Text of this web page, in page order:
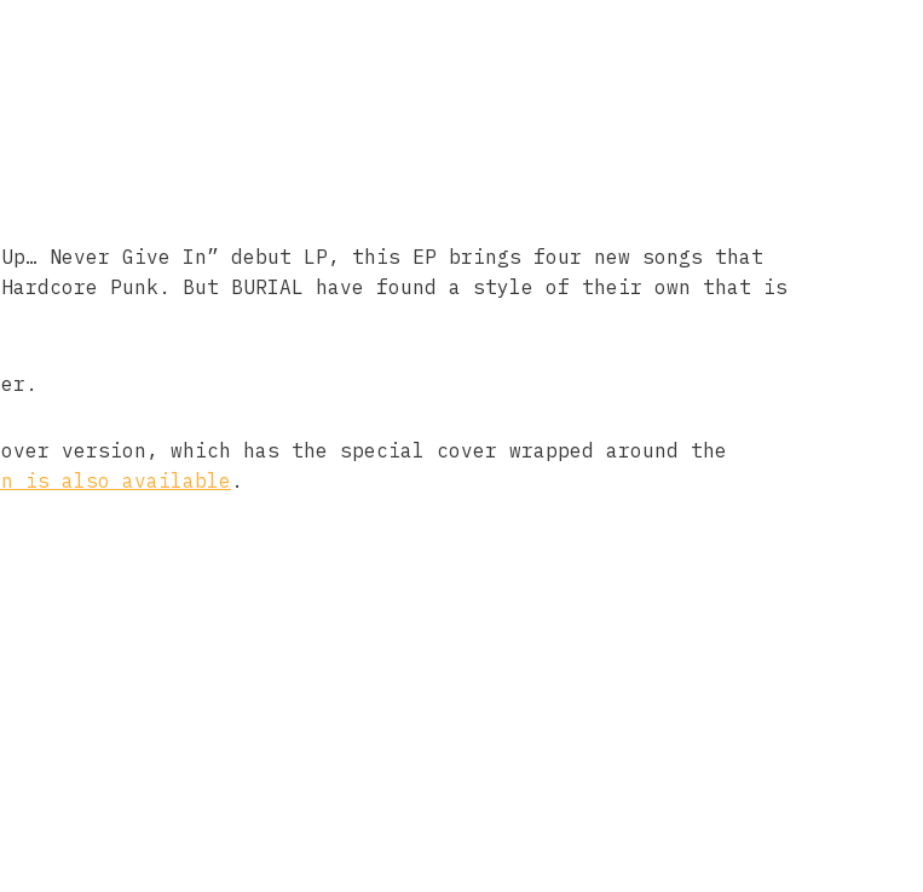
Never Give In” debut LP, this EP brings four new songs that
Punk. But BURIAL have found a style of their own that is
version, which has the special cover wrapped around the
is also available .